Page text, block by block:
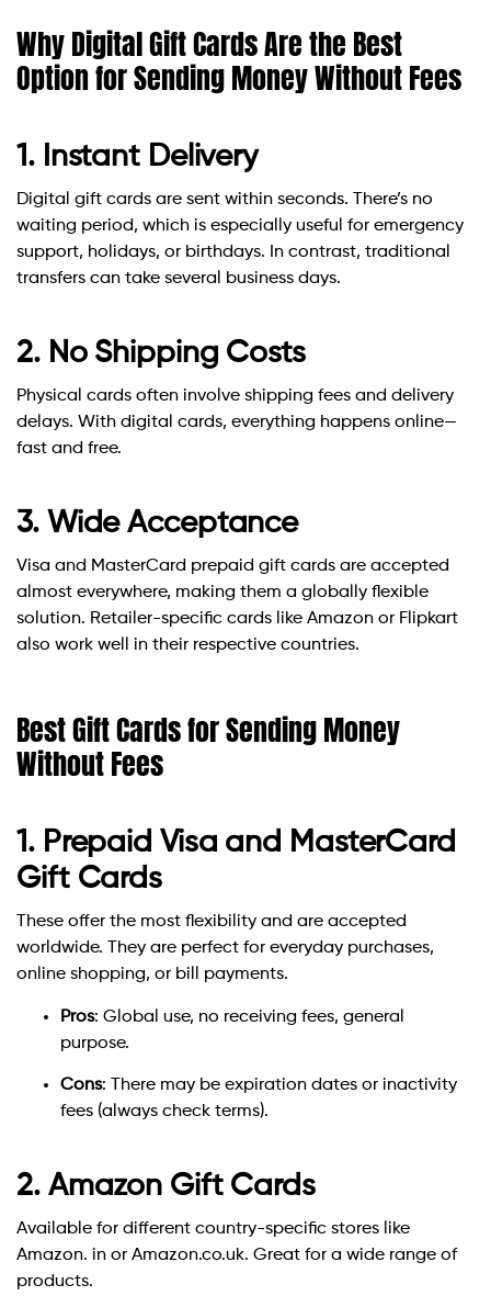
Why Digital Gift Cards Are the Best
Option for Sending Money Without Fees
1. Instant Delivery
Digital gift cards are sent within seconds. There’s no
waiting period, which is especially useful for emergency
support, holidays, or birthdays. In contrast, traditional
transfers can take several business days.
2. No Shipping Costs
Physical cards often involve shipping fees and delivery
delays. With digital cards, everything happens online—
fast and free.
3. Wide Acceptance
Visa and MasterCard prepaid gift cards are accepted
almost everywhere, making them a globally flexible
solution. Retailer-specific cards like Amazon or Flipkart
also work well in their respective countries.
Best Gift Cards for Sending Money
Without Fees
1. Prepaid Visa and MasterCard
Gift Cards
These offer the most flexibility and are accepted
worldwide. They are perfect for everyday purchases,
online shopping, or bill payments.
Pros: Global use, no receiving fees, general
purpose.
Cons: There may be expiration dates or inactivity
fees (always check terms).
2. Amazon Gift Cards
Available for different country-specific stores like
Amazon. in or Amazon.co.uk. Great for a wide range of
products.